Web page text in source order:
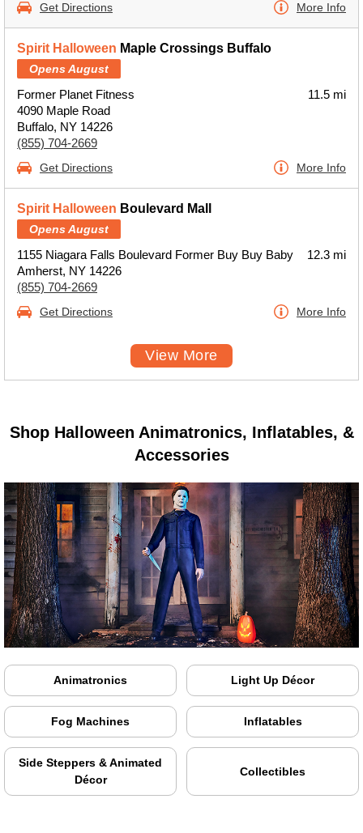
Get Directions More Info
Spirit Halloween Maple Crossings Buffalo
Opens August
Former Planet Fitness
4090 Maple Road
Buffalo, NY 14226
(855) 704-2669
11.5 mi
Get Directions More Info
Spirit Halloween Boulevard Mall
Opens August
1155 Niagara Falls Boulevard Former Buy Buy Baby
Amherst, NY 14226
(855) 704-2669
12.3 mi
Get Directions More Info
View More
Shop Halloween Animatronics, Inflatables, &
Accessories
Animatronics Light Up Décor
Fog Machines Inflatables
Side Steppers & Animated
Décor
Collectibles